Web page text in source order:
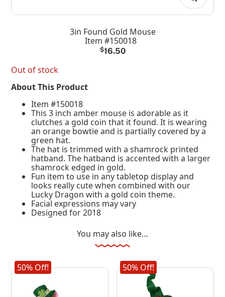
3in Found Gold Mouse
Item #150018
$16.50
Out of stock
About This Product
Item #150018
This 3 inch amber mouse is adorable as it
clutches a gold coin that it found. It is wearing
an orange bowtie and is partially covered by a
green hat.
The hat is trimmed with a shamrock printed
hatband. The hatband is accented with a larger
shamrock edged in gold.
Fun item to use in any tabletop display and
looks really cute when combined with our
Lucky Dragon with a gold coin theme.
Facial expressions may vary
Designed for 2018
You may also like…
50% Off! 50% Off!